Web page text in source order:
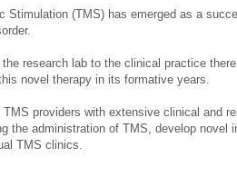
Stimulation (TMS) has emerged as a
research lab to the clinical practice
novel therapy in its formative years.
providers with extensive clinical and
the administration of TMS, develop
TMS clinics.